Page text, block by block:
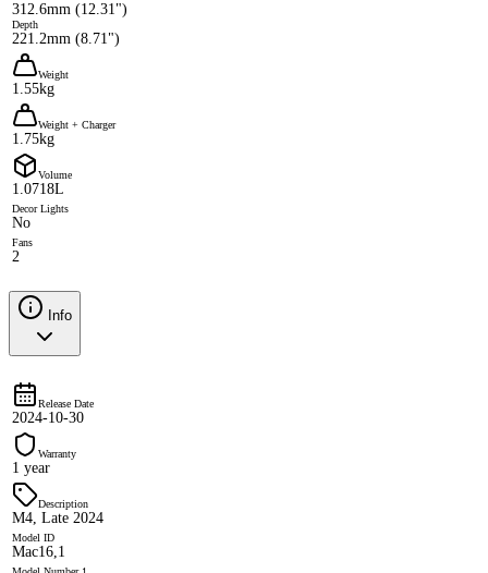
312.6mm (12.31")
Depth
221.2mm (8.71")
Weight
1.55kg
Weight + Charger
1.75kg
Volume
1.0718L
Decor Lights
No
Fans
2
Info
Release Date
2024-10-30
Warranty
1 year
Description
M4, Late 2024
Model ID
Mac16,1